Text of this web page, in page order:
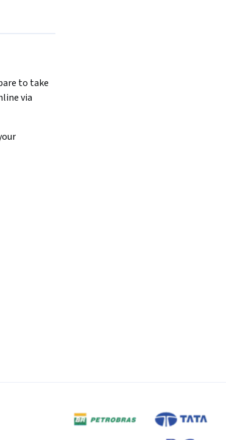
to take
via